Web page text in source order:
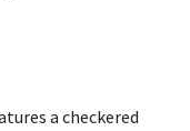
a checkered